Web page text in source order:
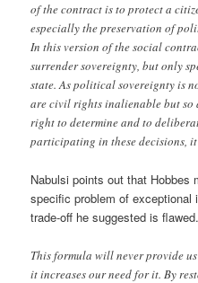
of the contract is to protect a
especially the preservation of
In this version of the social
surrender sovereignty, but only
state. As political sovereignty is
are civil rights inalienable but
right to determine and to
participating in these decisions,
Nabulsi points out that Hobbes
specific problem of
trade-off he suggested is flawed.
This formula will never provide
it increases our need for it. By